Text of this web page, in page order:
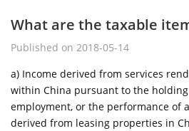
What are the taxable
Published on 2018-05-14
a) Income derived from services
within China pursuant to the
employment, or the performance of
derived from leasing properties in